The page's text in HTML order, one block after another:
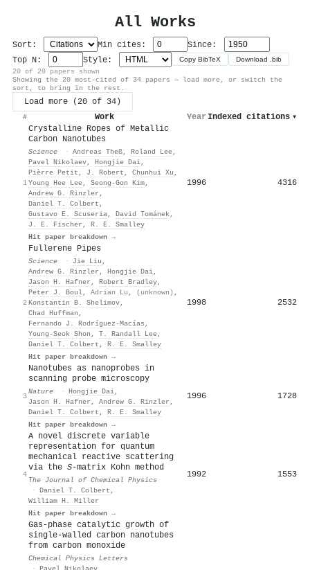
All Works
Sort: Min cites:
Since:
Top N:
Style: Copy BibTeX Download .bib
20 of 20 papers shown
Showing the 20 most-cited of 34 papers — load more, or switch the
sort, to bring in the rest.
Load more (20 of 34)
# Work Year Indexed citations ▾
1
Crystalline Ropes of Metallic
Carbon Nanotubes
Science · Andreas Theß, Roland Lee,
Pavel Nikolaev, Hongjie Dai,
Pièrre Petit , J. Robert , Chunhui Xu ,
Young Hee Lee, Seong‐Gon Kim,
Andrew G. Rinzler ,
Daniel T. Colbert ,
Gustavo E. Scuseria, David Tománek,
J. E. Fischer , R. E. Smalley
Hit paper breakdown →
1996 4316
2
Fullerene Pipes
Science · Jie Liu ,
Andrew G. Rinzler , Hongjie Dai,
Jason H. Hafner , Robert Bradley,
Peter J. Boul, Adrian Lu , (unknown) ,
Konstantin B. Shelimov,
Chad Huffman ,
Fernando J. Rodríguez-Macías ,
Young‐Seok Shon , T. Randall Lee,
Daniel T. Colbert , R. E. Smalley
Hit paper breakdown →
1998 2532
3
Nanotubes as nanoprobes in
scanning probe microscopy
Nature · Hongjie Dai,
Jason H. Hafner , Andrew G. Rinzler ,
Daniel T. Colbert , R. E. Smalley
Hit paper breakdown →
1996 1728
4
A novel discrete variable
representation for quantum
mechanical reactive scattering
via the S-matrix Kohn method
The Journal of Chemical Physics
· Daniel T. Colbert ,
William H. Miller
Hit paper breakdown →
1992 1553
Gas-phase catalytic growth of
single-walled carbon nanotubes
from carbon monoxide
Chemical Physics Letters